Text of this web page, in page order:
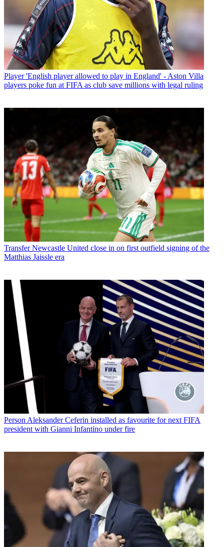
Player 'English player allowed to play in England' - Aston Villa
players poke fun at FIFA as club save millions with legal ruling
Transfer Newcastle United close in on first outfield signing of the
Matthias Jaissle era
Person Aleksander Ceferin installed as favourite for next FIFA
president with Gianni Infantino under fire